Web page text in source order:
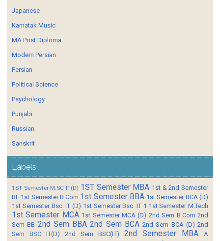
Japanese
Karnatak Music
MA Post Diploma
Modern Persian
Persian
Political Science
Psychology
Punjabi
Russian
Sanskrit
Labels
1ST Semester M.SC IT(D) 1ST Semester MBA 1st & 2nd Semester
BE 1st Semester B.Com 1st Semester BBA 1st Semester BCA (D)
1st Semester Bsc. IT (D) 1st Semester Bsc. IT 1 1st Semester M.Tech
1st Semester MCA 1st Semester MCA (D) 2nd Sem B.Com 2nd
Sem BB 2nd Sem BBA 2nd Sem BCA 2nd Sem BCA (D) 2nd
Sem BSC IT(D)
2nd Sem BSC(IT) 2nd Semester MBA
A